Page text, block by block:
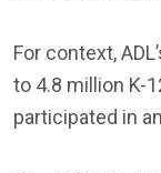
For context,
to 4.8 million K-
participated in